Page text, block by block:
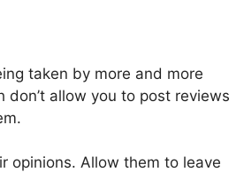
taken by more and more
allow you to post reviews
opinions. Allow them to leave